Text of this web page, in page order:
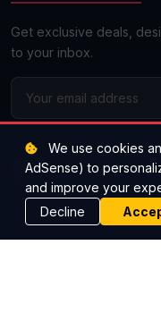
Get exclusive deals,
to your inbox.
(512) 573-1977
Austin, TX — Serving
Next day
We use cookies
AdSense) to
and improve your
Decline